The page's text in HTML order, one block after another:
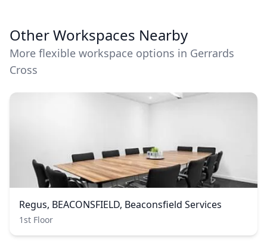
Other Workspaces Nearby
More flexible workspace options in Gerrards
Cross
Regus, BEACONSFIELD, Beaconsfield Services
1st Floor